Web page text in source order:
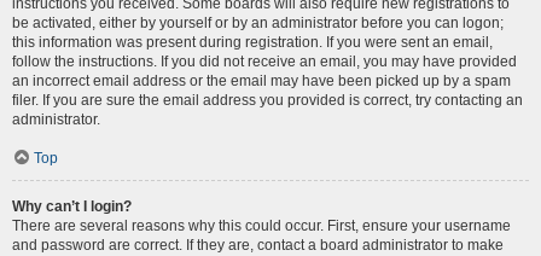
instructions you received. Some boards will also require new registrations to
be activated, either by yourself or by an administrator before you can logon;
this information was present during registration. If you were sent an email,
follow the instructions. If you did not receive an email, you may have provided
an incorrect email address or the email may have been picked up by a spam
filer. If you are sure the email address you provided is correct, try contacting an
administrator.
Top
Why can’t I login?
There are several reasons why this could occur. First, ensure your username
and password are correct. If they are, contact a board administrator to make